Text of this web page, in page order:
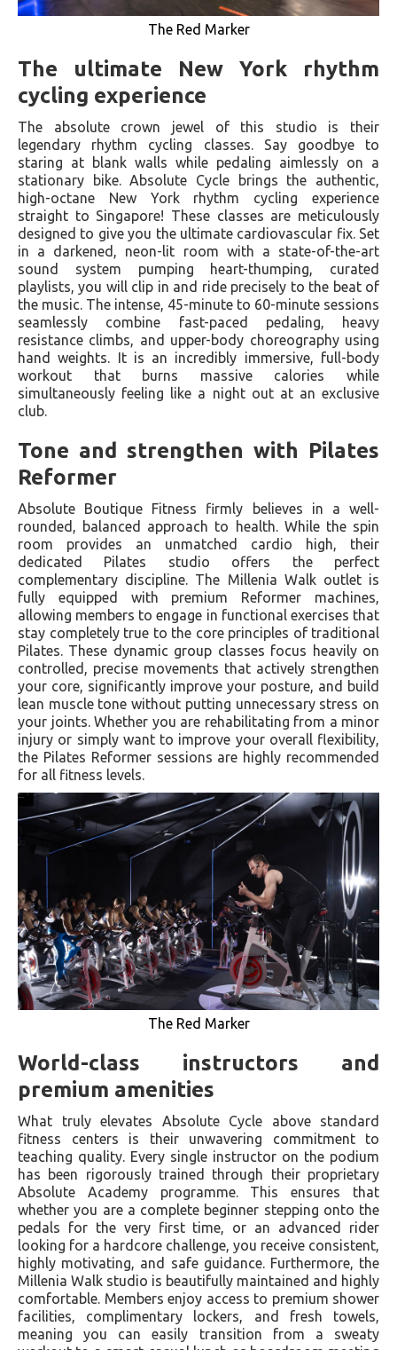
The Red Marker
The ultimate New York rhythm
cycling experience
The absolute crown jewel of this studio is their
legendary rhythm cycling classes. Say goodbye to
staring at blank walls while pedaling aimlessly on a
stationary bike. Absolute Cycle brings the authentic,
high-octane New York rhythm cycling experience
straight to Singapore! These classes are meticulously
designed to give you the ultimate cardiovascular fix. Set
in a darkened, neon-lit room with a state-of-the-art
sound system pumping heart-thumping, curated
playlists, you will clip in and ride precisely to the beat of
the music. The intense, 45-minute to 60-minute sessions
seamlessly combine fast-paced pedaling, heavy
resistance climbs, and upper-body choreography using
hand weights. It is an incredibly immersive, full-body
workout that burns massive calories while
simultaneously feeling like a night out at an exclusive
club.
Tone and strengthen with Pilates
Reformer
Absolute Boutique Fitness firmly believes in a well-
rounded, balanced approach to health. While the spin
room provides an unmatched cardio high, their
dedicated Pilates studio offers the perfect
complementary discipline. The Millenia Walk outlet is
fully equipped with premium Reformer machines,
allowing members to engage in functional exercises that
stay completely true to the core principles of traditional
Pilates. These dynamic group classes focus heavily on
controlled, precise movements that actively strengthen
your core, significantly improve your posture, and build
lean muscle tone without putting unnecessary stress on
your joints. Whether you are rehabilitating from a minor
injury or simply want to improve your overall flexibility,
the Pilates Reformer sessions are highly recommended
for all fitness levels.
The Red Marker
World-class instructors and
premium amenities
What truly elevates Absolute Cycle above standard
fitness centers is their unwavering commitment to
teaching quality. Every single instructor on the podium
has been rigorously trained through their proprietary
Absolute Academy programme. This ensures that
whether you are a complete beginner stepping onto the
pedals for the very first time, or an advanced rider
looking for a hardcore challenge, you receive consistent,
highly motivating, and safe guidance. Furthermore, the
Millenia Walk studio is beautifully maintained and highly
comfortable. Members enjoy access to premium shower
facilities, complimentary lockers, and fresh towels,
meaning you can easily transition from a sweaty